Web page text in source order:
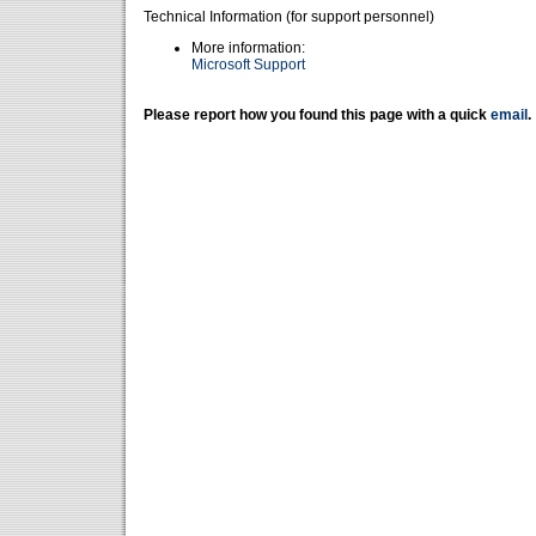
Technical Information (for support personnel)
More information:
Microsoft Support
Please report how you found this page with a quick email .